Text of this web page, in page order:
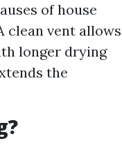
of house
clean vent allows
longer drying
the